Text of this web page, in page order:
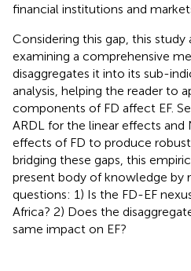
financial institutions and
Considering this gap, this
examining a comprehensive
disaggregates it into its sub-
analysis, helping the reader to
components of FD affect EF.
ARDL for the linear effects
effects of FD to produce
bridging these gaps, this
present body of knowledge by
questions: 1) Is the FD-EF
Africa? 2) Does the
same impact on EF?